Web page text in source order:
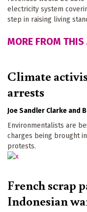
electricity system
step in raising living
MORE FROM THIS
Climate
arrests
Joe Sandler Clarke
Environmentalists are
charges being brought
protests.
French scrap
Indonesian